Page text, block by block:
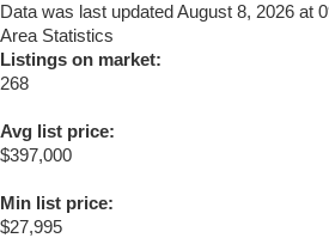
Data was last updated August 8, 2026 at
Area Statistics
Listings on market:
268
Avg list price:
$397,000
Min list price:
$27,995